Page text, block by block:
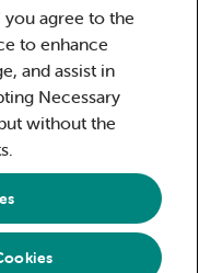
around the world.
being for the
customers
approximately 150
TENA and Tork,
Cutimed,
Lotus,
Organic and
approximately SEK
people. The
you agree to the
to enhance
and assist in
Necessary
without the